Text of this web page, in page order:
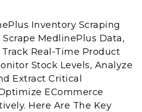
Inventory Scraping
Scrape MedlinePlus Data,
Track Real-Time Product
Stock Levels, Analyze
Extract Critical
ECommerce
Here Are The Key